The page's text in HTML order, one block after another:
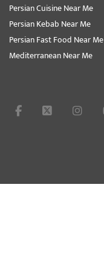
Persian Cuisine Near Me
Persian Kebab Near Me
Persian Fast Food Near Me
Mediterranean Near Me